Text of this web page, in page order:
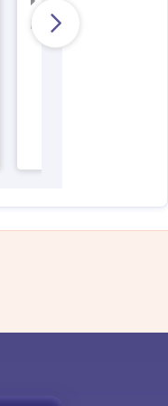
AIIMS Nursing